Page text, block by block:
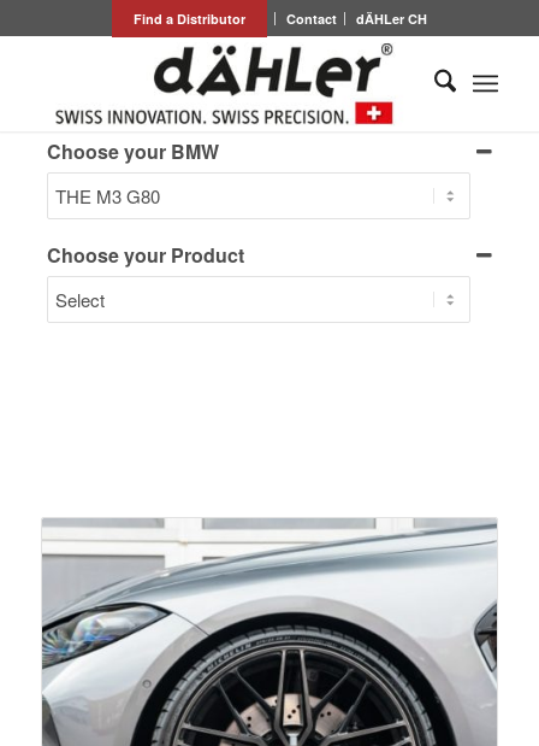
Find a Distributor Contact dÄHLer CH
Choose your BMW
Choose your Product